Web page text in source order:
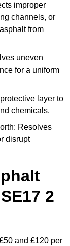
improper
channels, or
from
uneven
for a uniform
layer to
chemicals.
Resolves
disrupt
2
and £120 per